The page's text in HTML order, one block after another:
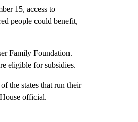
15, access to
people could benefit,
Family Foundation.
eligible for subsidies.
the states that run their
official.